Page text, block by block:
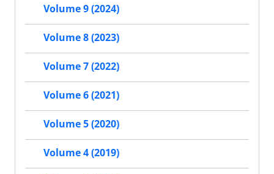
Volume 9 (2024)
Volume 8 (2023)
Volume 7 (2022)
Volume 6 (2021)
Volume 5 (2020)
Volume 4 (2019)